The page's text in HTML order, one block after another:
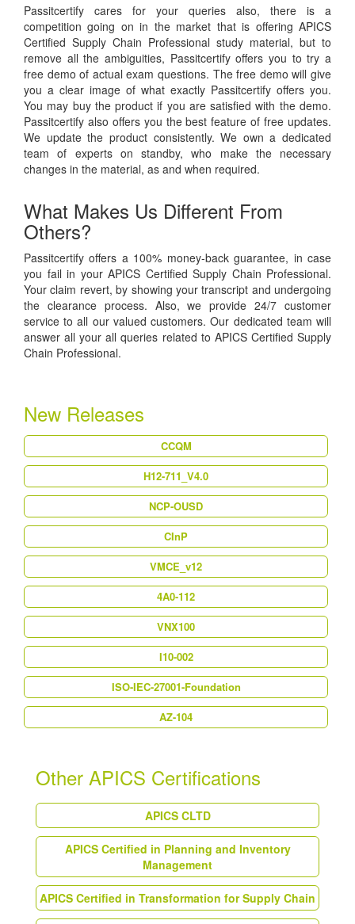
Passitcertify cares for your queries also, there is a
competition going on in the market that is offering APICS
Certified Supply Chain Professional study material, but to
remove all the ambiguities, Passitcertify offers you to try a
free demo of actual exam questions. The free demo will give
you a clear image of what exactly Passitcertify offers you.
You may buy the product if you are satisfied with the demo.
Passitcertify also offers you the best feature of free updates.
We update the product consistently. We own a dedicated
team of experts on standby, who make the necessary
changes in the material, as and when required.
What Makes Us Different From
Others?
Passitcertify offers a 100% money-back guarantee, in case
you fail in your APICS Certified Supply Chain Professional.
Your claim revert, by showing your transcript and undergoing
the clearance process. Also, we provide 24/7 customer
service to all our valued customers. Our dedicated team will
answer all your all queries related to APICS Certified Supply
Chain Professional.
New Releases
CCQM
H12-711_V4.0
NCP-OUSD
CInP
VMCE_v12
4A0-112
VNX100
I10-002
ISO-IEC-27001-Foundation
AZ-104
Other APICS Certifications
APICS CLTD
APICS Certified in Planning and Inventory
Management
APICS Certified in Transformation for Supply Chain